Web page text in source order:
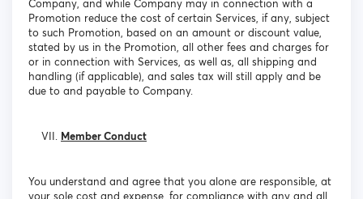
Company, and while Company may in connection with a
Promotion reduce the cost of certain Services, if any, subject
to such Promotion, based on an amount or discount value,
stated by us in the Promotion, all other fees and charges for
or in connection with Services, as well as, all shipping and
handling (if applicable), and sales tax will still apply and be
due to and payable to Company.
Member Conduct
You understand and agree that you alone are responsible, at
your sole cost and expense, for compliance with any and all